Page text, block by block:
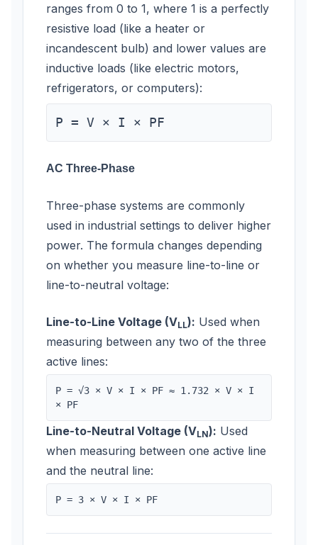
ranges from 0 to 1, where 1 is a perfectly
resistive load (like a heater or
incandescent bulb) and lower values are
inductive loads (like electric motors,
refrigerators, or computers):
P = V × I × PF
AC Three-Phase
Three-phase systems are commonly
used in industrial settings to deliver higher
power. The formula changes depending
on whether you measure line-to-line or
line-to-neutral voltage:
Line-to-Line Voltage (VLL): Used when
measuring between any two of the three
active lines:
P = √3 × V × I × PF ≈ 1.732 × V × I
× PF
Line-to-Neutral Voltage (VLN): Used
when measuring between one active line
and the neutral line:
P = 3 × V × I × PF